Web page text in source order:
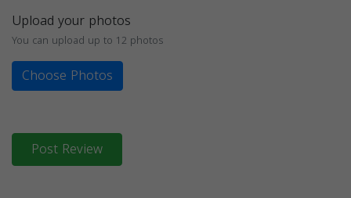
Upload your photos
You can upload up to 12 photos
Choose Photos
Post Review